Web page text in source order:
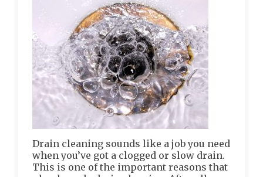
Drain cleaning sounds like a job you need
when you’ve got a clogged or slow drain.
This is one of the important reasons that